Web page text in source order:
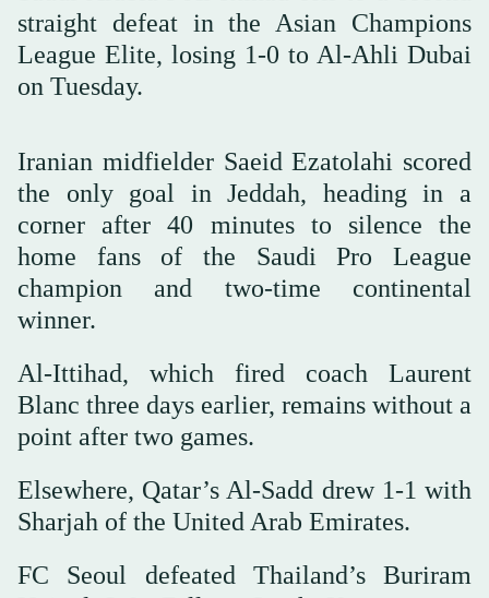
straight defeat in the Asian Champions
League Elite, losing 1-0 to Al-Ahli Dubai
on Tuesday.
Iranian midfielder Saeid Ezatolahi scored
the only goal in Jeddah, heading in a
corner after 40 minutes to silence the
home fans of the Saudi Pro League
champion and two-time continental
winner.
Al-Ittihad, which fired coach Laurent
Blanc three days earlier, remains without a
point after two games.
Elsewhere, Qatar’s Al-Sadd drew 1-1 with
Sharjah of the United Arab Emirates.
FC Seoul defeated Thailand’s Buriram